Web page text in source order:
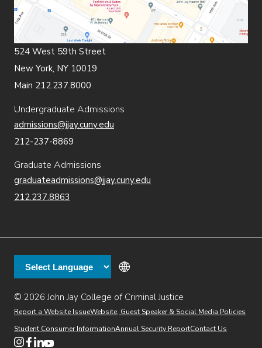
Secondary
Directory(opens in new window)
DiningHelp Desk
Finance & AdministrationBrightspace
Web Apps
524 West 59th Street
New York, NY 10019
Main 212.237.8000
Undergraduate Admissions
admissions@jjay.cuny.edu
212-237-8869
Graduate Admissions
graduateadmissions@jjay.cuny.edu
212.237.8863
© 2026 John Jay College of Criminal Justice
Additional
Report a Website Issue(opens in new window)
Website, Guest Speaker & Social Media Policies
Student Consumer InformationAnnual Security ReportContact Us
(opens in new window)
(opens in new window)
(opens in new window)
(opens in new window)